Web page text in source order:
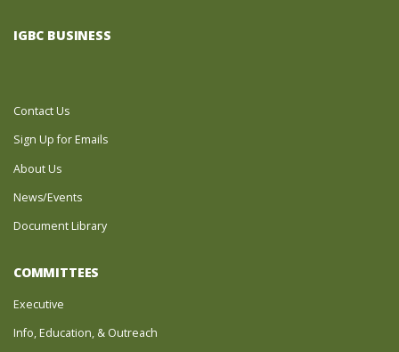
IGBC BUSINESS
Contact Us
Sign Up for Emails
About Us
News/Events
Document Library
COMMITTEES
Executive
Info, Education, & Outreach